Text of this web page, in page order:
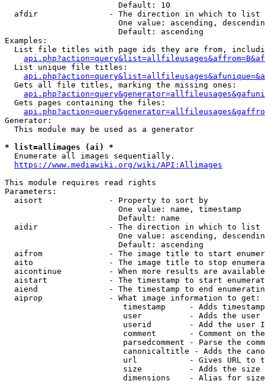
                        Default: 10
  afdir               - The direction in which to list
One value: ascending,
                        Default: ascending
Examples:
List file titles with page ids they are from,
  List unique file titles:
  Gets all file titles, marking the missing ones:
  Gets pages containing the files:
Generator:
  This module may be used as a generator
* list=allimages (ai) *
  Enumerate all images sequentially.
https://www.mediawiki.org/wiki/API:Allimages
This module requires read rights
Parameters:
  aisort              - Property to sort by
                        One value: name, timestamp
                        Default: name
  aidir               - The direction in which to list
One value: ascending,
                        Default: ascending
aifrom              - The image title to start
aito                - The image title to stop
aicontinue          - When more results are
aistart             - The timestamp to start
aiend               - The timestamp to end
  aiprop              - What image information to get:
timestamp     - Adds
user          - Adds the
userid        - Add the user
comment       - Comment on
parsedcomment - Parse the
canonicaltitle - Adds the
url           - Gives URL to
size          - Adds the
                         dimensions    - Alias for size